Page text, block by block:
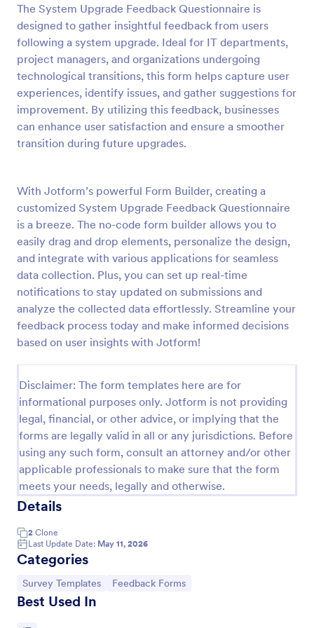
The System Upgrade Feedback Questionnaire is
designed to gather insightful feedback from users
following a system upgrade. Ideal for IT departments,
project managers, and organizations undergoing
technological transitions, this form helps capture user
experiences, identify issues, and gather suggestions for
improvement. By utilizing this feedback, businesses
can enhance user satisfaction and ensure a smoother
transition during future upgrades.
With Jotform’s powerful Form Builder, creating a
customized System Upgrade Feedback Questionnaire
is a breeze. The no-code form builder allows you to
easily drag and drop elements, personalize the design,
and integrate with various applications for seamless
data collection. Plus, you can set up real-time
notifications to stay updated on submissions and
analyze the collected data effortlessly. Streamline your
feedback process today and make informed decisions
based on user insights with Jotform!
Disclaimer: The form templates here are for
informational purposes only. Jotform is not providing
legal, financial, or other advice, or implying that the
forms are legally valid in all or any jurisdictions. Before
using any such form, consult an attorney and/or other
applicable professionals to make sure that the form
meets your needs, legally and otherwise.
Details
2 Clone
Last Update Date: May 11, 2026
Categories
Go to Category:
Survey Templates Go to Category:
Feedback Forms
Best Used In
Preview
Feedback Form
from individuals or stakeholders regarding a
particular product, service, event, experience, or
process.
Go to Category:
Business Forms
Use Template
Preview